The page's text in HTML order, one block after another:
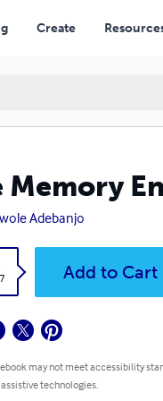
Create
Memory
Adebanjo
Add to Cart
may not meet accessibility
technologies.